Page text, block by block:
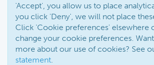
'Accept', you allow us to place
you click 'Deny', we will not place
Click 'Cookie preferences' elsewhere
change your cookie preferences.
more about our use of cookies? See
statement.